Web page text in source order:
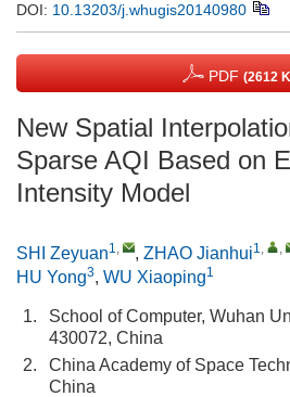
DOI: 10.13203/j.whugis20140980
PDF (2612
New Spatial
Sparse AQI Based on
Intensity Model
SHI Zeyuan1, , ZHAO Jianhui1, ,
HU Yong3, WU Xiaoping1
1.
School of Computer, Wuhan
430072, China
2.
China Academy of Space
China